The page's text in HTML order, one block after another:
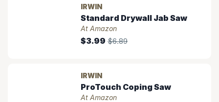
IRWIN
Standard Drywall Jab Saw
At Amazon
$3.99 $6.89
IRWIN
ProTouch Coping Saw
At Amazon